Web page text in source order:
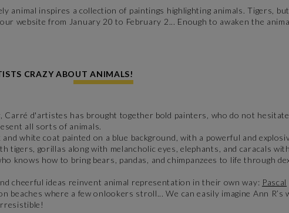
animal inspires a collection of paintings highlighting animals. Tigers,
website from January 20 to February 2... Enough to awaken the
CRAZY ABOUT ANIMALS!
Carré d'artistes has brought together bold painters, who do not
all sorts of animals.
white coat painted on a blue background, with a powerful and
tigers, gorillas along with melancholic eyes, elephants, and caracals
knows how to bring bears, pandas, and chimpanzees to life through
cheerful ideas reinvent animal representation in their own way: Pascal
beaches where a few onlookers stroll... We can easily imagine Ann R’s